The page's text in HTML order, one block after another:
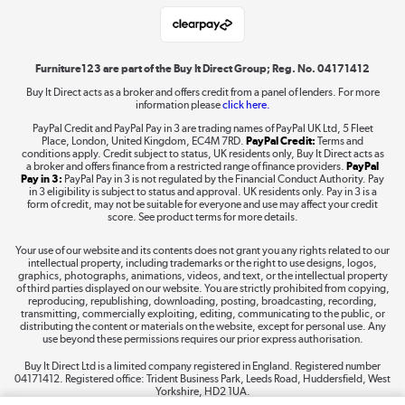
Laptops, phones, and all things tech
Shop now »
Take to the skies
The hot tub specialists
Shop now »
Furniture123 are part of the Buy It Direct Group; Reg. No. 04171412
Buy It Direct acts as a broker and offers credit from a panel of lenders. For more
information pleaseclick here.
PayPal Credit and PayPal Pay in 3 are trading names of PayPal UK Ltd, 5 Fleet
Place, London, United Kingdom, EC4M 7RD. PayPal Credit: Terms and
conditions apply. Credit subject to status, UK residents only, Buy It Direct acts as
a broker and offers finance from a restricted range of finance providers. PayPal
Pay in 3: PayPal Pay in 3 is not regulated by the Financial Conduct Authority. Pay
in 3 eligibility is subject to status and approval. UK residents only. Pay in 3 is a
form of credit, may not be suitable for everyone and use may affect your credit
score. See product terms for more details.
Your use of our website and its contents does not grant you any rights related to our
intellectual property, including trademarks or the right to use designs, logos,
graphics, photographs, animations, videos, and text, or the intellectual property
of third parties displayed on our website. You are strictly prohibited from copying,
reproducing, republishing, downloading, posting, broadcasting, recording,
transmitting, commercially exploiting, editing, communicating to the public, or
distributing the content or materials on the website, except for personal use. Any
use beyond these permissions requires our prior express authorisation.
Buy It Direct Ltd is a limited company registered in England. Registered number
04171412. Registered office: Trident Business Park, Leeds Road, Huddersfield, West
Yorkshire, HD2 1UA.